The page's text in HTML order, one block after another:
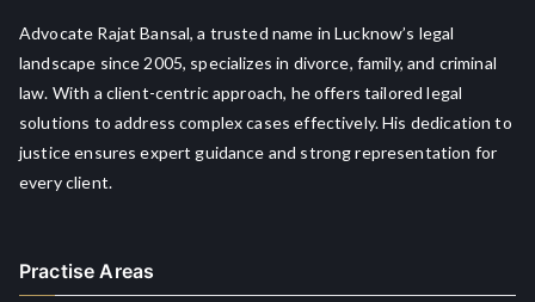
Advocate Rajat Bansal, a trusted name in Lucknow’s legal
landscape since 2005, specializes in divorce, family, and criminal
law. With a client-centric approach, he offers tailored legal
solutions to address complex cases effectively. His dedication to
justice ensures expert guidance and strong representation for
every client.
Practise Areas